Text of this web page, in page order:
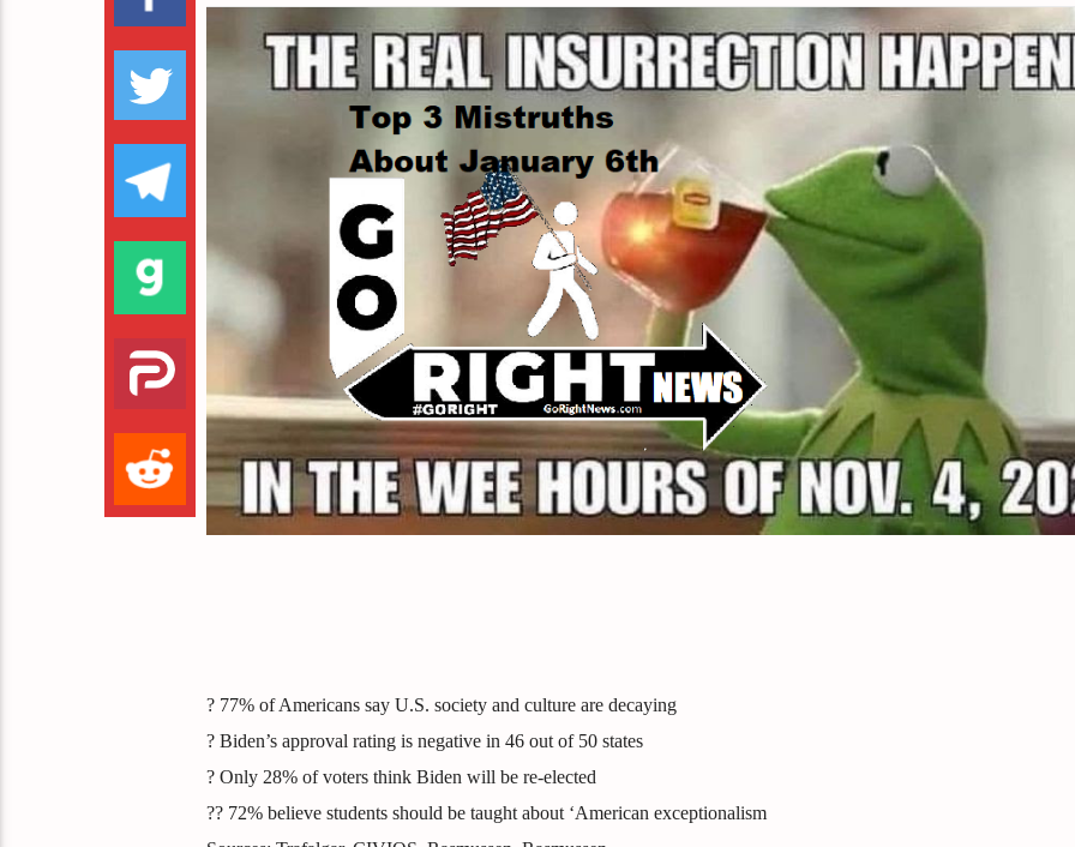
? 77% of Americans say U.S. society and culture are decaying
? Biden’s approval rating is negative in 46 out of 50 states
? Only 28% of voters think Biden will be re-elected
?? 72% believe students should be taught about ‘American exceptionalism